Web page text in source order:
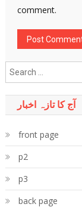
comment.
آج کا تازہ اخبار
front page
p2
p3
back page